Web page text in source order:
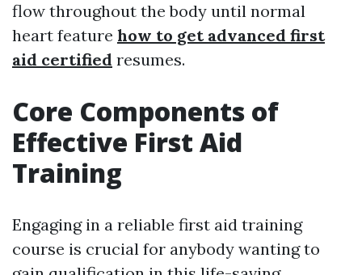
flow throughout the body until normal
heart feature how to get advanced first
aid certified resumes.
Core Components of
Effective First Aid
Training
Engaging in a reliable first aid training
course is crucial for anybody wanting to